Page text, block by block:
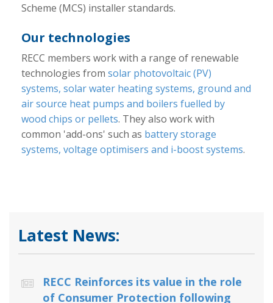
Scheme (MCS) installer standards.
Our technologies
RECC members work with a range of renewable
technologies from solar photovoltaic (PV)
systems, solar water heating systems, ground and
air source heat pumps and boilers fuelled by
wood chips or pellets. They also work with
common 'add-ons' such as battery storage
systems, voltage optimisers and i-boost systems.
Latest News:
RECC Reinforces its value in the role
of Consumer Protection following